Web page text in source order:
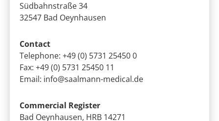
Südbahnstraße 34
32547 Bad Oeynhausen
Contact
Telephone: +49 (0) 5731 25450 0
Fax: +49 (0) 5731 25450 11
Email: info@saalmann-medical.de
Commercial Register
Bad Oeynhausen, HRB 14271